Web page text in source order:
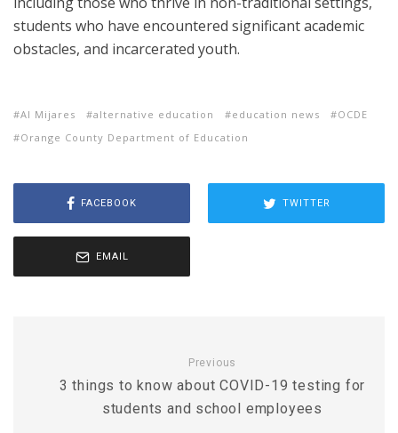
students who have encountered significant academic
obstacles, and incarcerated youth.
Al Mijares alternative education education news
OCDE
Orange County Department of Education
FACEBOOK TWITTER
EMAIL
Previous
3 things to know about COVID-19 testing for
students and school employees